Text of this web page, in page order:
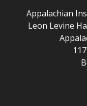
Appalachian
Leon Levine